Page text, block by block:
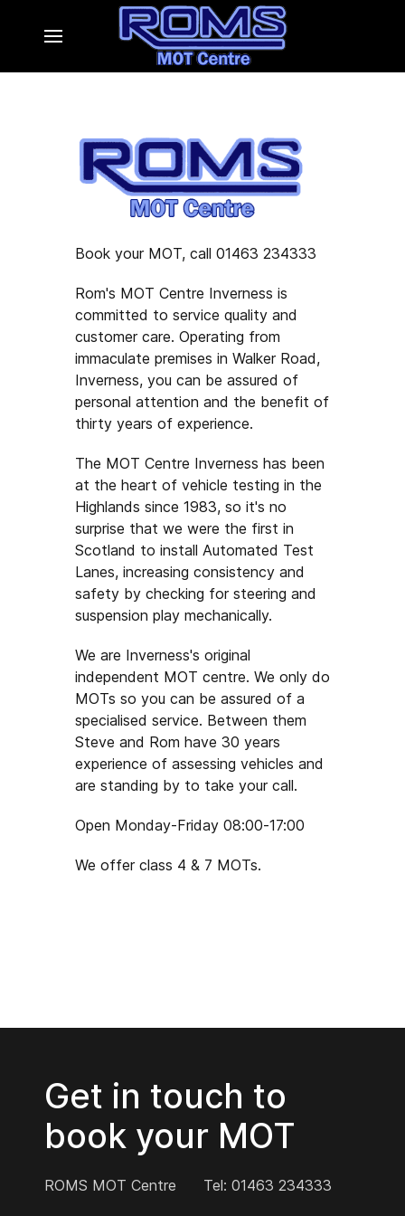
Book your MOT, call 01463 234333
Rom's MOT Centre Inverness is
committed to service quality and
customer care. Operating from
immaculate premises in Walker Road,
Inverness, you can be assured of
personal attention and the benefit of
thirty years of experience.
The MOT Centre Inverness has been
at the heart of vehicle testing in the
Highlands since 1983, so it's no
surprise that we were the first in
Scotland to install Automated Test
Lanes, increasing consistency and
safety by checking for steering and
suspension play mechanically.
We are Inverness's original
independent MOT centre. We only do
MOTs so you can be assured of a
specialised service. Between them
Steve and Rom have 30 years
experience of assessing vehicles and
are standing by to take your call.
Open Monday-Friday 08:00-17:00
We offer class 4 & 7 MOTs.
Get in touch to
book your MOT
ROMS MOT Centre Tel: 01463 234333